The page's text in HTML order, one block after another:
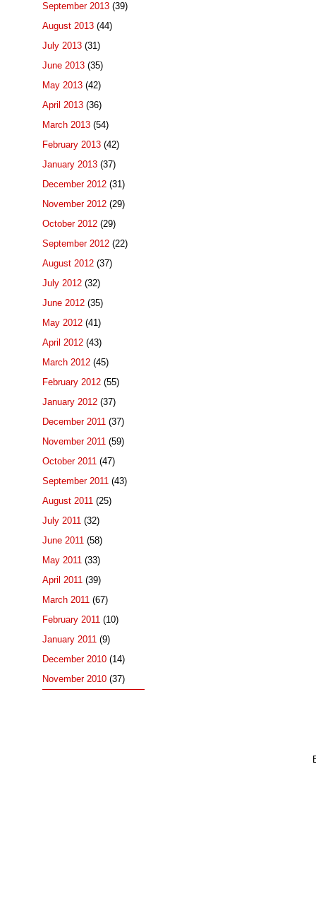
September 2013 (39)
August 2013 (44)
July 2013 (31)
June 2013 (35)
May 2013 (42)
April 2013 (36)
March 2013 (54)
February 2013 (42)
January 2013 (37)
December 2012 (31)
November 2012 (29)
October 2012 (29)
September 2012 (22)
August 2012 (37)
July 2012 (32)
June 2012 (35)
May 2012 (41)
April 2012 (43)
March 2012 (45)
February 2012 (55)
January 2012 (37)
December 2011 (37)
November 2011 (59)
October 2011 (47)
September 2011 (43)
August 2011 (25)
July 2011 (32)
June 2011 (58)
May 2011 (33)
April 2011 (39)
March 2011 (67)
February 2011 (10)
January 2011 (9)
December 2010 (14)
November 2010 (37)